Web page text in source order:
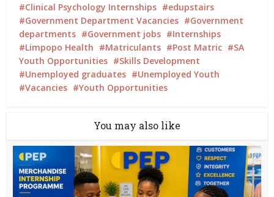
Clinical Psychology Internships
edupstairs
Government Department Vacancies
Government
departments
Government jobs
Internships
Limpopo Health
Matriculants Post Matric
SA
Youth Opportunities
Skills Development
Unemployed graduates
Unemployed Youth
Vacancies
Youth Opportunities
You may also like